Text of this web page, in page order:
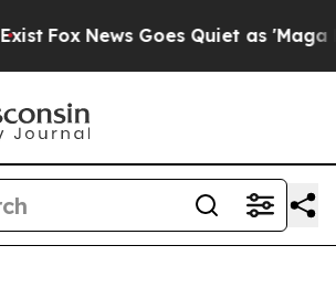
Fox News Goes Quiet as 'Maga